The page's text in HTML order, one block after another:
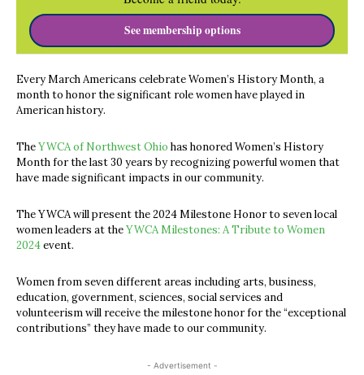
See membership options
Every March Americans celebrate Women’s History Month, a
month to honor the significant role women have played in
American history.
TheYWCA of Northwest Ohio has honored Women’s History
Month for the last 30 years by recognizing powerful women that
have made significant impacts in our community.
The YWCA will present the 2024 Milestone Honor to seven local
women leaders at theYWCA Milestones: A Tribute to Women
2024event.
Women from seven different areas including arts, business,
education, government, sciences, social services and
volunteerism will receive the milestone honor for the “exceptional
contributions” they have made to our community.
- Advertisement -